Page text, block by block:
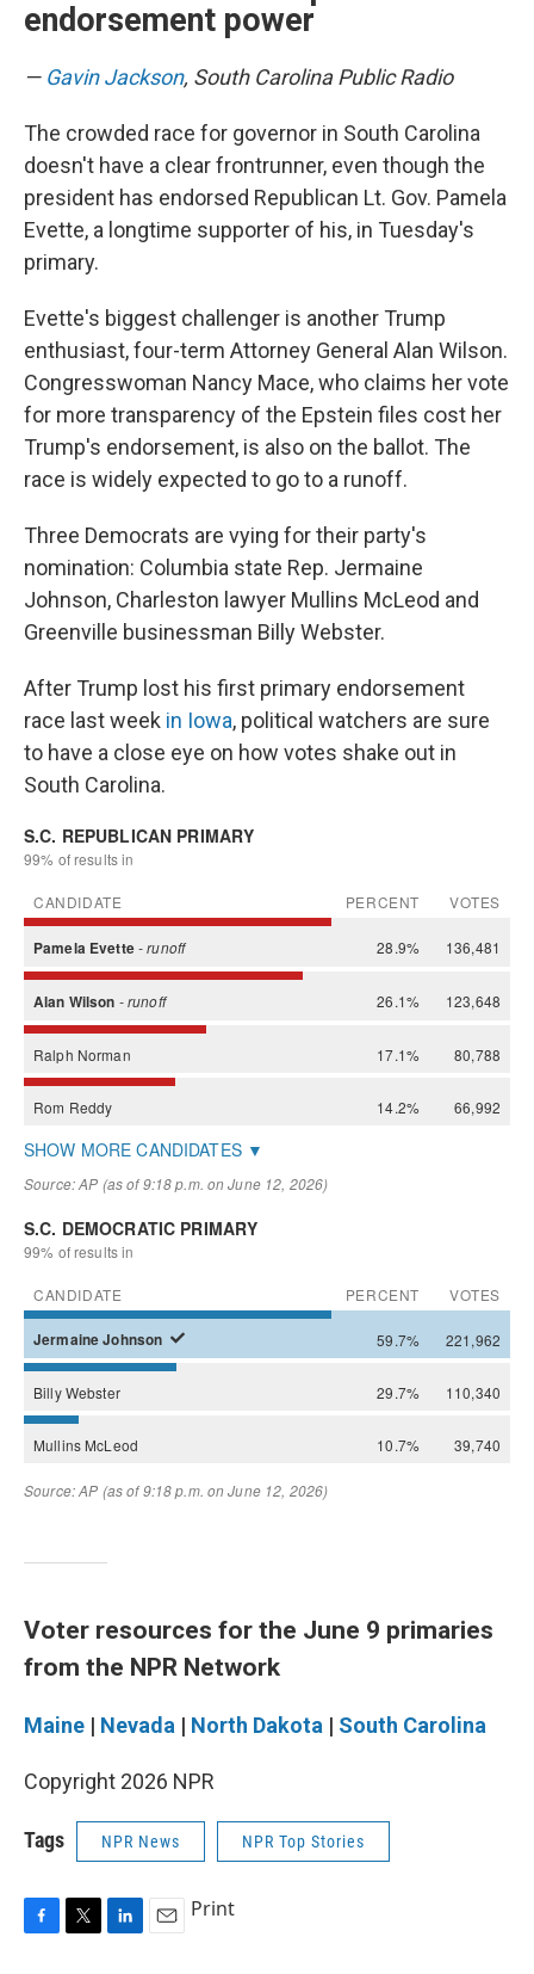
endorsement power
— Gavin Jackson, South Carolina Public Radio
The crowded race for governor in South Carolina
doesn't have a clear frontrunner, even though the
president has endorsed Republican Lt. Gov. Pamela
Evette, a longtime supporter of his, in Tuesday's
primary.
Evette's biggest challenger is another Trump
enthusiast, four-term Attorney General Alan Wilson.
Congresswoman Nancy Mace, who claims her vote
for more transparency of the Epstein files cost her
Trump's endorsement, is also on the ballot. The
race is widely expected to go to a runoff.
Three Democrats are vying for their party's
nomination: Columbia state Rep. Jermaine
Johnson, Charleston lawyer Mullins McLeod and
Greenville businessman Billy Webster.
After Trump lost his first primary endorsement
race last week in Iowa, political watchers are sure
to have a close eye on how votes shake out in
South Carolina.
Voter resources for the June 9 primaries
from the NPR Network
Maine | Nevada | North Dakota | South Carolina
Copyright 2026 NPR
Tags NPR News NPR Top Stories
Print